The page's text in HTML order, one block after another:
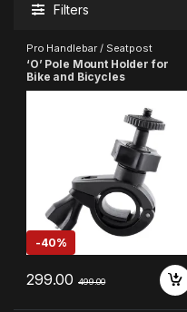
Filters
Pro Handlebar / Seatpost
‘O’ Pole Mount Holder for
Bike and Bicycles
Compatible with GoPro Hero
SJCAM YI EKEN 4K Action
-40%
299.00 499.00